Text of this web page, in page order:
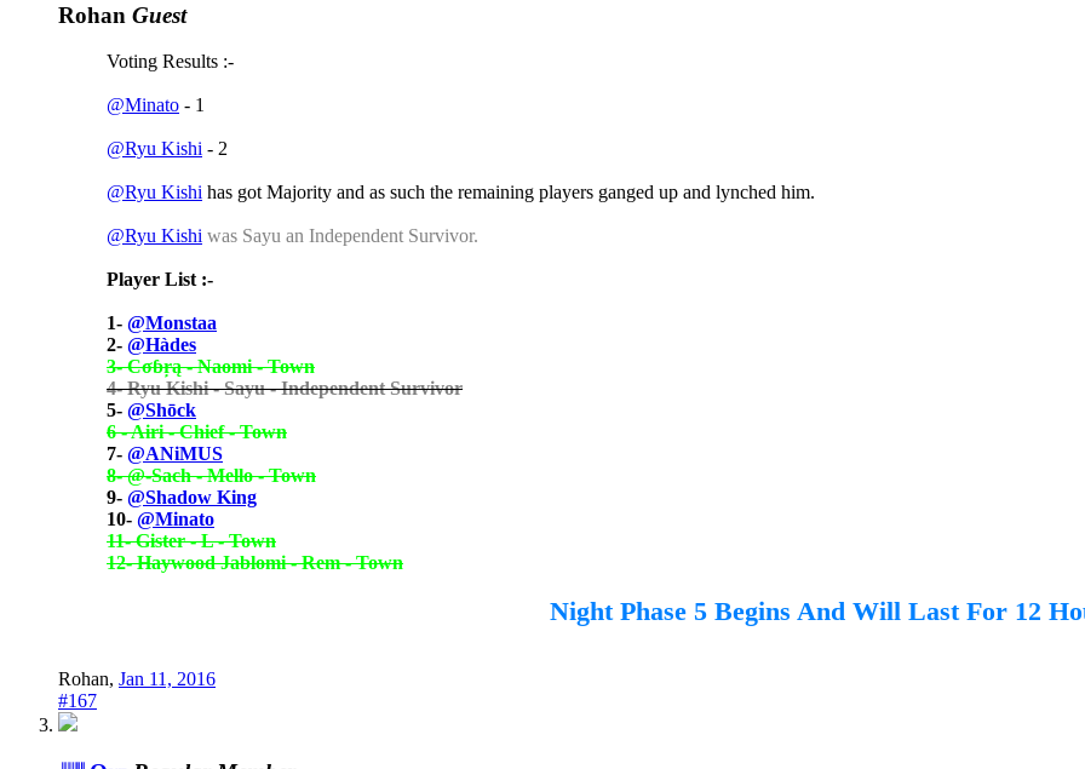
Rohan Guest
Voting Results :-
@Minato - 1
@Ryu Kishi - 2
@Ryu Kishi has got Majority and as such the remaining players ganged up and lynched him.
@Ryu Kishi was Sayu an Independent Survivor.
Player List :-
1- @Monstaa
2- @Hàdes
3- Cσɓŗą - Naomi - Town
4- Ryu Kishi - Sayu - Independent Survivor
5- @Shōck
6 - Airi - Chief - Town
7- @ANiMUS
8- @-Sach - Mello - Town
9- @Shadow King
10- @Minato
11- Gister - L - Town
12- Haywood Jablomi - Rem - Town
Night Phase 5 Begins And Will Last For 12
Rohan, Jan 11, 2016
#167